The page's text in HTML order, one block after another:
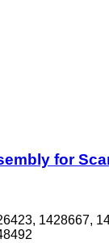
for
1428667,